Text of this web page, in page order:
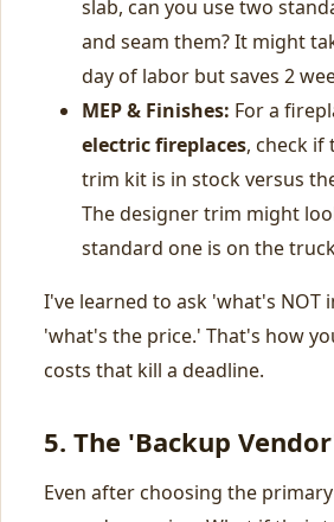
slab, can you use two
and seam them? It might
day of labor but saves 2
MEP & Finishes: For a
electric fireplaces, check if
trim kit is in stock versus
The designer trim might
standard one is on the
I've learned to ask 'what's NOT
'what's the price.' That's how
costs that kill a deadline.
5. The 'Backup
Even after choosing the